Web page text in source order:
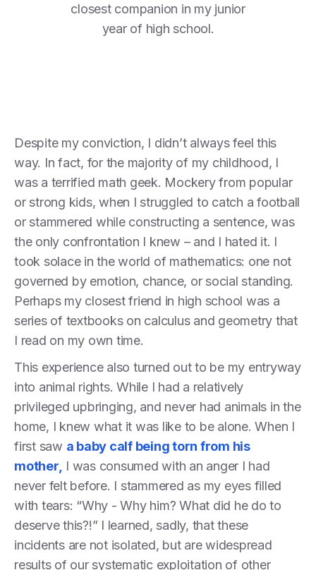
closest companion in my junior
year of high school.
Despite my conviction, I didn’t always feel this
way. In fact, for the majority of my childhood, I
was a terrified math geek. Mockery from popular
or strong kids, when I struggled to catch a football
or stammered while constructing a sentence, was
the only confrontation I knew – and I hated it. I
took solace in the world of mathematics: one not
governed by emotion, chance, or social standing.
Perhaps my closest friend in high school was a
series of textbooks on calculus and geometry that
I read on my own time.
This experience also turned out to be my entryway
into animal rights. While I had a relatively
privileged upbringing, and never had animals in the
home, I knew what it was like to be alone. When I
first saw a baby calf being torn from his
mother, I was consumed with an anger I had
never felt before. I stammered as my eyes filled
with tears: “Why - Why him? What did he do to
deserve this?!” I learned, sadly, that these
incidents are not isolated, but are widespread
results of our systematic exploitation of other